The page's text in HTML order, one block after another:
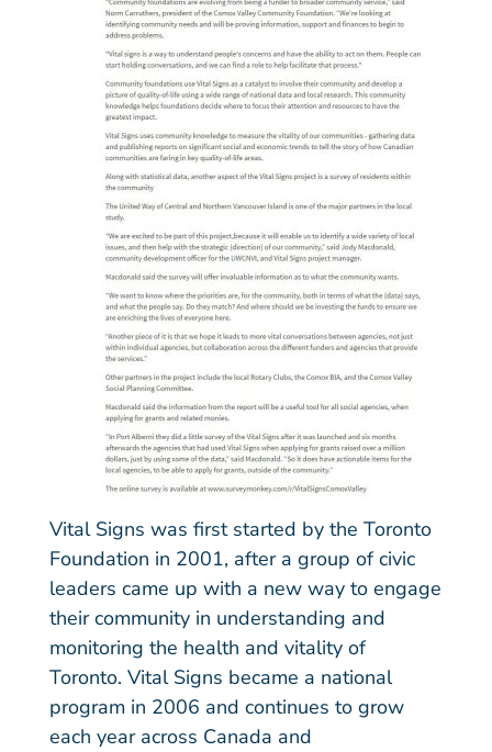
Vital Signs was first started by the Toronto
Foundation in 2001, after a group of civic
leaders came up with a new way to engage
their community in understanding and
monitoring the health and vitality of
Toronto. Vital Signs became a national
program in 2006 and continues to grow
each year across Canada and